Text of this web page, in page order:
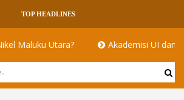
TOP HEADLINES
Utara? Akademisi UI dan ITB